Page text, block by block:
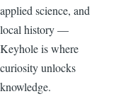
applied science, and
local history —
Keyhole is where
curiosity unlocks
knowledge.